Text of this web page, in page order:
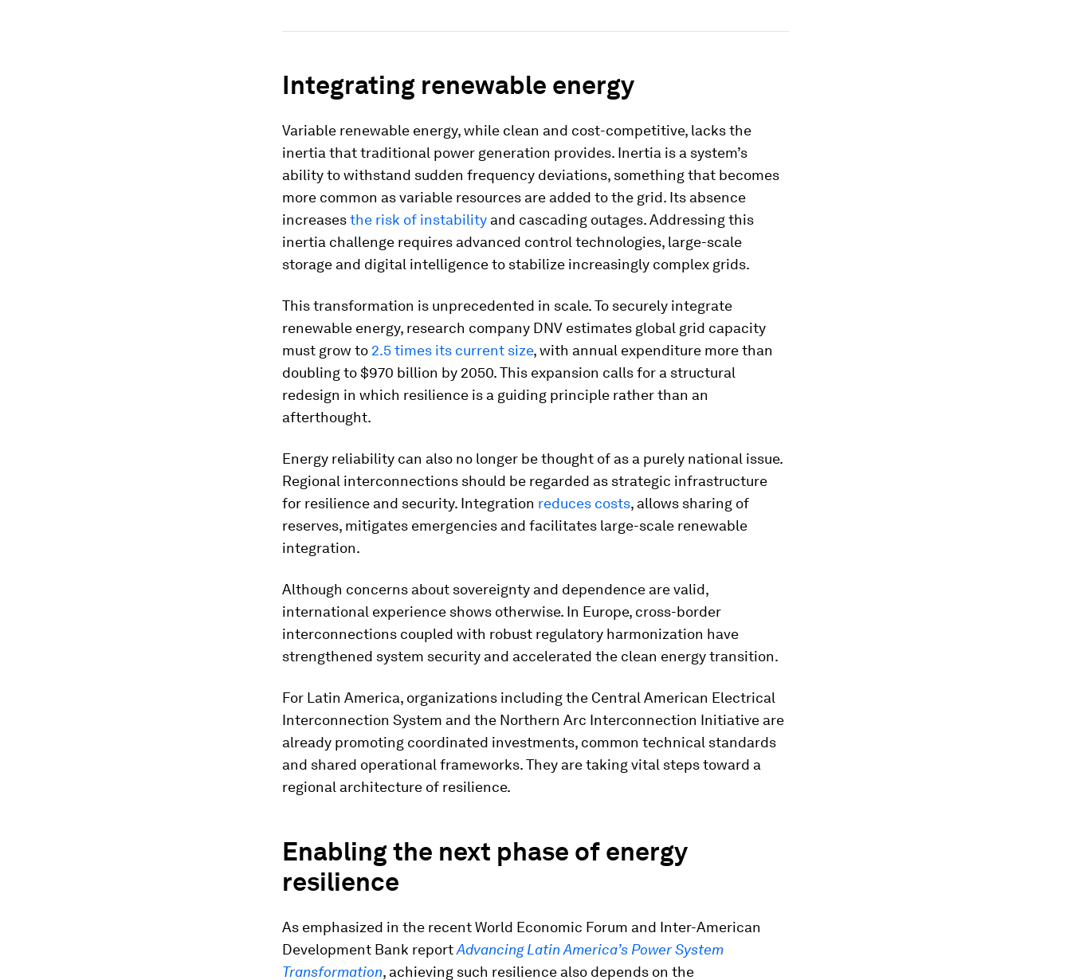
Integrating renewable energy
Variable renewable energy, while clean and cost-competitive, lacks the
inertia that traditional power generation provides. Inertia is a system’s
ability to withstand sudden frequency deviations, something that becomes
more common as variable resources are added to the grid. Its absence
increasesthe risk of instability and cascading outages. Addressing this
inertia challenge requires advanced control technologies, large-scale
storage and digital intelligence to stabilize increasingly complex grids.
This transformation is unprecedented in scale. To securely integrate
renewable energy, research company DNV estimates global grid capacity
must grow to 2.5 times its current size, with annual expenditure more than
doubling to $970 billion by 2050. This expansion calls for a structural
redesign in which resilience is a guiding principle rather than an
afterthought.
Energy reliability can also no longer be thought of as a purely national issue.
Regional interconnections should be regarded as strategic infrastructure
for resilience and security. Integration reduces costs, allows sharing of
reserves, mitigates emergencies and facilitates large-scale renewable
integration.
Although concerns about sovereignty and dependence are valid,
international experience shows otherwise. In Europe, cross-border
interconnections coupled with robust regulatory harmonization have
strengthened system security and accelerated the clean energy transition.
For Latin America, organizations including the Central American Electrical
Interconnection System and the Northern Arc Interconnection Initiative are
already promoting coordinated investments, common technical standards
and shared operational frameworks. They are taking vital steps toward a
regional architecture of resilience.
Enabling the next phase of energy
resilience
As emphasized in the recent World Economic Forum and Inter-American
Development Bank reportAdvancing Latin America’s Power System
Transformation, achieving such resilience also depends on the